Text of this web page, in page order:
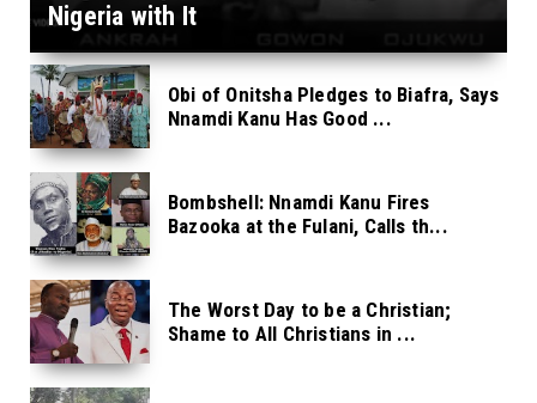
Nigeria with It
Obi of Onitsha Pledges to Biafra, Says
Nnamdi Kanu Has Good ...
Bombshell: Nnamdi Kanu Fires
Bazooka at the Fulani, Calls th...
The Worst Day to be a Christian;
Shame to All Christians in ...